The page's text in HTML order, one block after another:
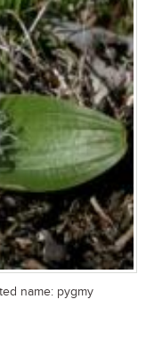
name: pygmy